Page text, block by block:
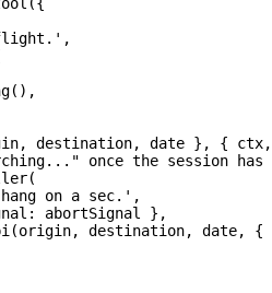
,
( ) ,
, destination, date } , { ctx,
once the session has
(
on a sec.' ,
: abortSignal } ,
(origin, destination, date, {